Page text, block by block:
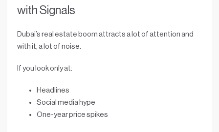
with Signals
Dubai’s real estate boom attracts a lot of attention and
with it, a lot of noise.
If you look only at:
Headlines
Social media hype
One-year price spikes